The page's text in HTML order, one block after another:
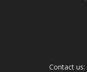
Contact us: